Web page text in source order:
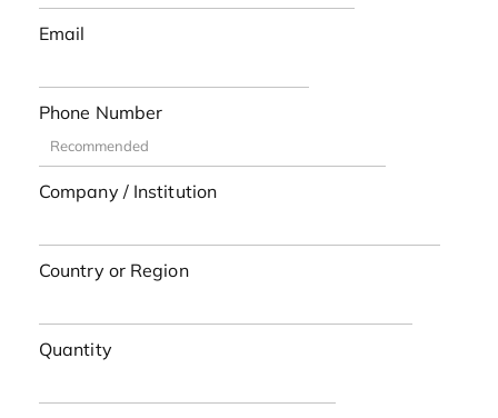
Email
Phone Number
Company / Institution
Country or Region
Quantity